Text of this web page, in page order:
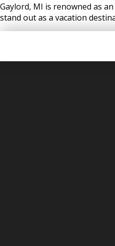
Gaylord, MI is renowned as
stand out as a vacation